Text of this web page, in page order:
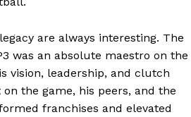
About
Contact us
Transparency & Editorial Policy
are always interesting. The
was an absolute maestro on the
vision, leadership, and clutch
the game, his peers, and the
franchises and elevated